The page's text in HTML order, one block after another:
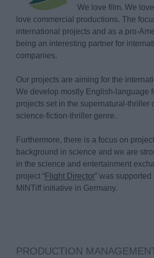
We love film. We
love commercial productions. The
international projects and as a pro-
being an interesting partner for
companies.
Our projects are aiming for the
We develop mostly English-language
projects set in the supernatural-thriller
science-fiction-thriller genre.
Furthermore, there is a focus on
background in science and we are
in the science and entertainment
project “Flight Director” was supported
MINTiff initiative in Germany.
PRODUCTION